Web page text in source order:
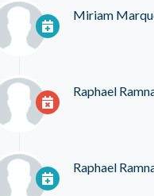
Miriam
Raphael
Raphael